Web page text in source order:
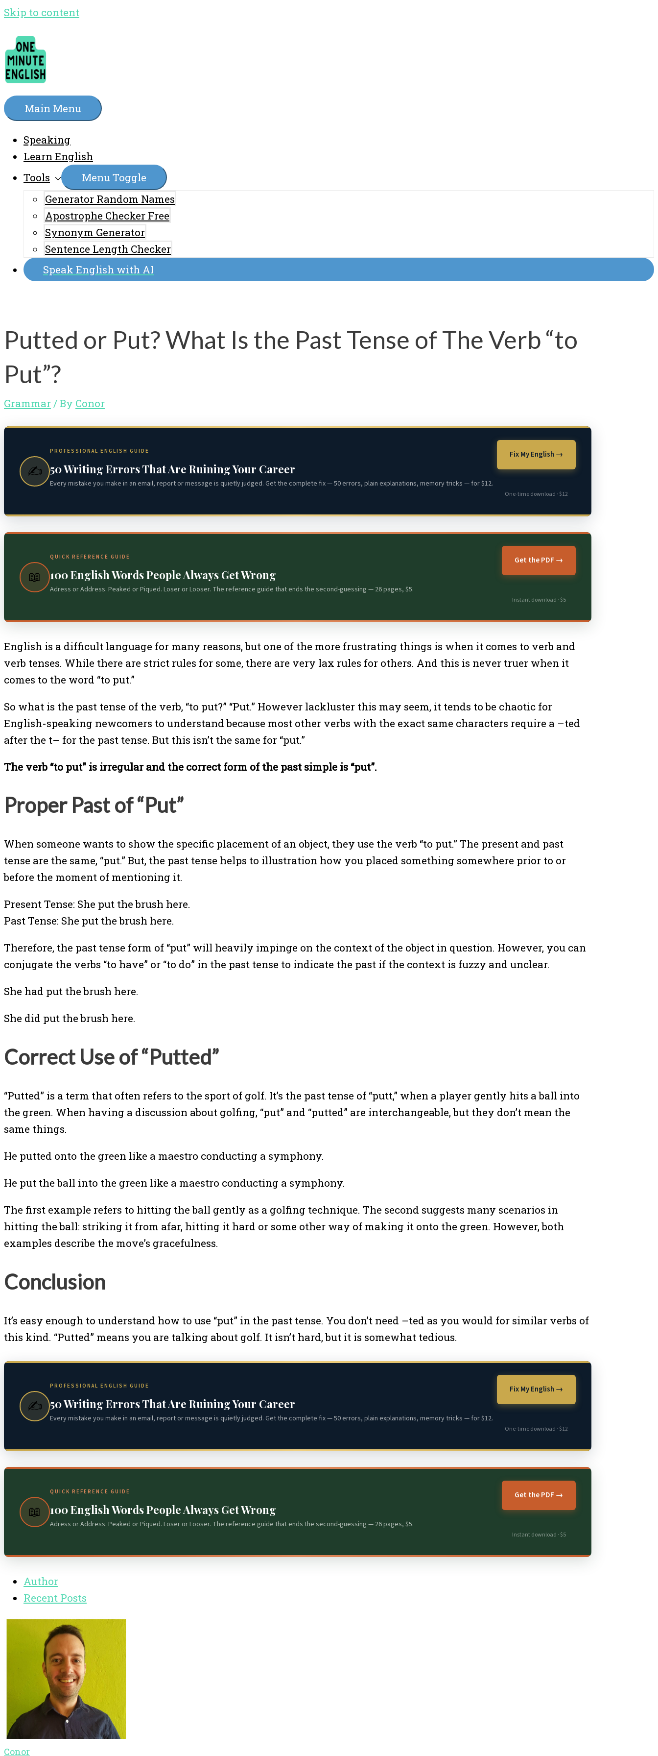
Skip to content
Main Menu
Speaking
Learn English
Tools
Menu Toggle
Generator Random Names
Apostrophe Checker Free
Synonym Generator
Sentence Length Checker
Speak English with AI
Putted or Put? What Is the Past Tense of The Verb “to
Put”?
Grammar / By Conor
✍️
PROFESSIONAL ENGLISH GUIDE
50 Writing Errors That Are Ruining Your Career
Every mistake you make in an email, report or message is quietly judged. Get the complete fix — 50 errors, plain explanations, memory tricks — for $12.
Fix My English →
One-time download · $12
📖
QUICK REFERENCE GUIDE
100 English Words People Always Get Wrong
Adress or Address. Peaked or Piqued. Loser or Looser. The reference guide that ends the second-guessing — 26 pages, $5.
Get the PDF →
Instant download · $5
English is a difficult language for many reasons, but one of the more frustrating things is when it comes to verb and
verb tenses. While there are strict rules for some, there are very lax rules for others. And this is never truer when it
comes to the word “to put.”
So what is the past tense of the verb, “to put?” “Put.” However lackluster this may seem, it tends to be chaotic for
English-speaking newcomers to understand because most other verbs with the exact same characters require a –ted
after the t– for the past tense. But this isn’t the same for “put.”
The verb “to put” is irregular and the correct form of the past simple is “put”.
Proper Past of “Put”
When someone wants to show the specific placement of an object, they use the verb “to put.” The present and past
tense are the same, “put.” But, the past tense helps to illustration how you placed something somewhere prior to or
before the moment of mentioning it.
Present Tense: She put the brush here.
Past Tense: She put the brush here.
Therefore, the past tense form of “put” will heavily impinge on the context of the object in question. However, you can
conjugate the verbs “to have” or “to do” in the past tense to indicate the past if the context is fuzzy and unclear.
She had put the brush here.
She did put the brush here.
Correct Use of “Putted”
“Putted” is a term that often refers to the sport of golf. It’s the past tense of “putt,” when a player gently hits a ball into
the green. When having a discussion about golfing, “put” and “putted” are interchangeable, but they don’t mean the
same things.
He putted onto the green like a maestro conducting a symphony.
He put the ball into the green like a maestro conducting a symphony.
The first example refers to hitting the ball gently as a golfing technique. The second suggests many scenarios in
hitting the ball: striking it from afar, hitting it hard or some other way of making it onto the green. However, both
examples describe the move’s gracefulness.
Conclusion
It’s easy enough to understand how to use “put” in the past tense. You don’t need –ted as you would for similar verbs of
this kind. “Putted” means you are talking about golf. It isn’t hard, but it is somewhat tedious.
✍️
PROFESSIONAL ENGLISH GUIDE
50 Writing Errors That Are Ruining Your Career
Every mistake you make in an email, report or message is quietly judged. Get the complete fix — 50 errors, plain explanations, memory tricks — for $12.
Fix My English →
One-time download · $12
📖
QUICK REFERENCE GUIDE
100 English Words People Always Get Wrong
Adress or Address. Peaked or Piqued. Loser or Looser. The reference guide that ends the second-guessing — 26 pages, $5.
Get the PDF →
Instant download · $5
Author
Recent Posts
Conor